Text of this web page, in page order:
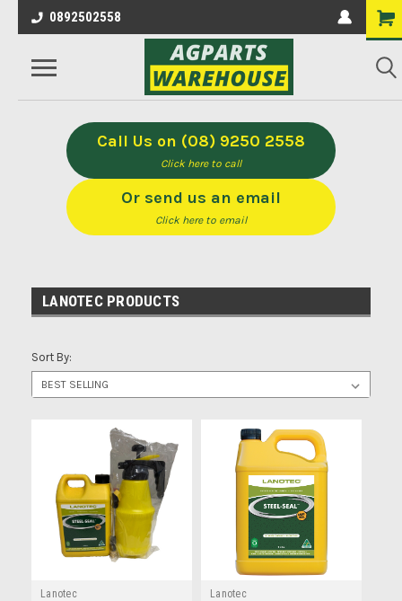
0892502558
Call Us on (08) 9250 2558
Click here to call
Or send us an email
Click here to email
LANOTEC PRODUCTS
Sort By:
Lanotec Lanotec